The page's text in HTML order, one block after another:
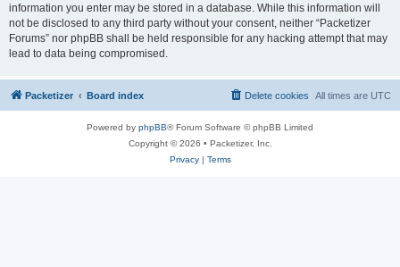
information you enter may be stored in a database. While this information will
not be disclosed to any third party without your consent, neither “Packetizer
Forums” nor phpBB shall be held responsible for any hacking attempt that may
lead to data being compromised.
Packetizer Board index All times are UTC
Delete cookies
Powered by phpBB® Forum Software © phpBB Limited
Copyright © 2026 • Packetizer, Inc.
Privacy| Terms